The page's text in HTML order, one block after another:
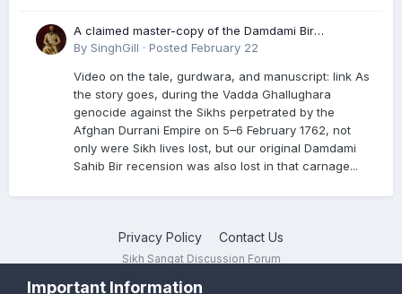
A claimed master-copy of the Damdami Bir
recension is said to reside at a gurdwara in Kuthala.
genocide. Here is a video documenting the tale,
gurdwara, and manuscript. I have provided an
English translation too
By SinghGill · Posted February 22
Video on the tale, gurdwara, and manuscript: link As
the story goes, during the Vadda Ghallughara
genocide against the Sikhs perpetrated by the
Afghan Durrani Empire on 5–6 February 1762, not
only were Sikh lives lost, but our original Damdami
Sahib Bir recension was also lost in that carnage...
Privacy Policy Contact Us
Sikh Sangat Discussion Forum
Important Information